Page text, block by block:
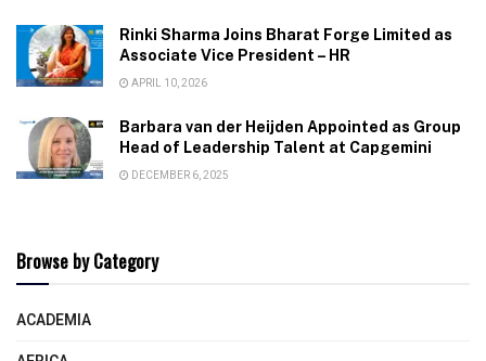
Rinki Sharma Joins Bharat Forge Limited as
Associate Vice President – HR
APRIL 10, 2026
Barbara van der Heijden Appointed as Group
Head of Leadership Talent at Capgemini
DECEMBER 6, 2025
Browse by Category
ACADEMIA